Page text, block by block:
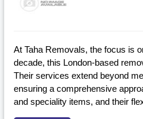
At Taha Removals, the focus is
decade, this London-based
Their services extend beyond
ensuring a comprehensive
and speciality items, and their